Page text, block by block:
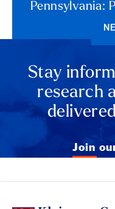
Pennsylvania:
Stay
research
Join